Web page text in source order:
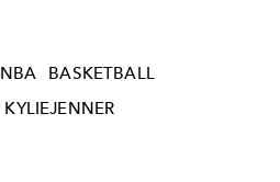
NBA
BASKETBALL
KYLIEJENNER